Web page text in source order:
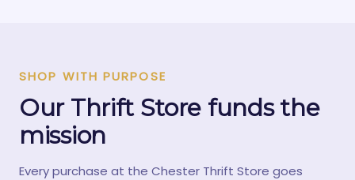
SHOP WITH PURPOSE
Our Thrift Store funds the
mission
Every purchase at the Chester Thrift Store goes